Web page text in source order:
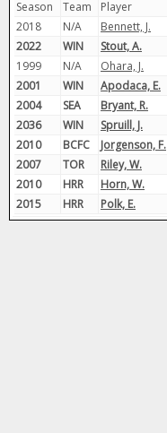
Season
Team Player
2018
N/A Bennett, J.
2022
WIN Stout, A.
1999
N/A Ohara, J.
2001
WIN Apodaca, E.
2004
SEA Bryant, R.
2036
WIN Spruill, J.
2010
BCFC Jorgenson, F.
2007
TOR Riley, W.
2010
HRR Horn, W.
2015
HRR Polk, E.